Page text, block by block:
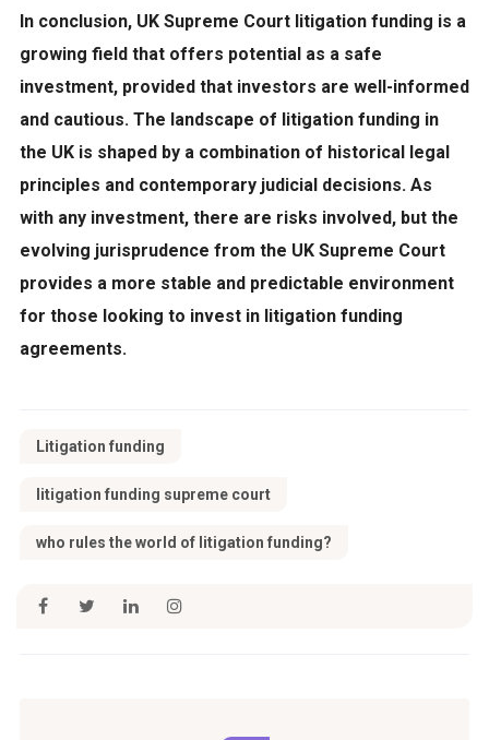
In conclusion, UK Supreme Court litigation funding is a
growing field that offers potential as a safe
investment, provided that investors are well-informed
and cautious. The landscape of litigation funding in
the UK is shaped by a combination of historical legal
principles and contemporary judicial decisions. As
with any investment, there are risks involved, but the
evolving jurisprudence from the UK Supreme Court
provides a more stable and predictable environment
for those looking to invest in litigation funding
agreements.
Litigation funding
litigation funding supreme court
who rules the world of litigation funding?